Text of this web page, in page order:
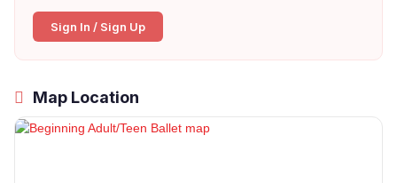
Sign In / Sign Up
Map Location